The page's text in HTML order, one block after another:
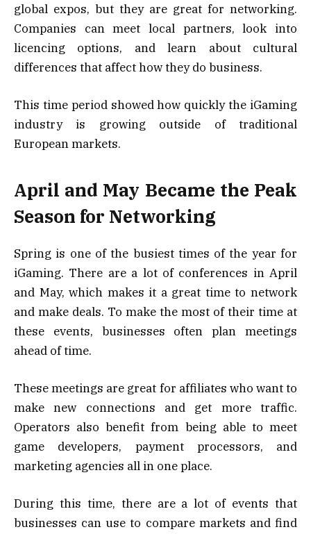
global expos, but they are great for networking.
Companies can meet local partners, look into
licencing options, and learn about cultural
differences that affect how they do business.
This time period showed how quickly the iGaming
industry is growing outside of traditional
European markets.
April and May Became the Peak
Season for Networking
Spring is one of the busiest times of the year for
iGaming. There are a lot of conferences in April
and May, which makes it a great time to network
and make deals. To make the most of their time at
these events, businesses often plan meetings
ahead of time.
These meetings are great for affiliates who want to
make new connections and get more traffic.
Operators also benefit from being able to meet
game developers, payment processors, and
marketing agencies all in one place.
During this time, there are a lot of events that
businesses can use to compare markets and find